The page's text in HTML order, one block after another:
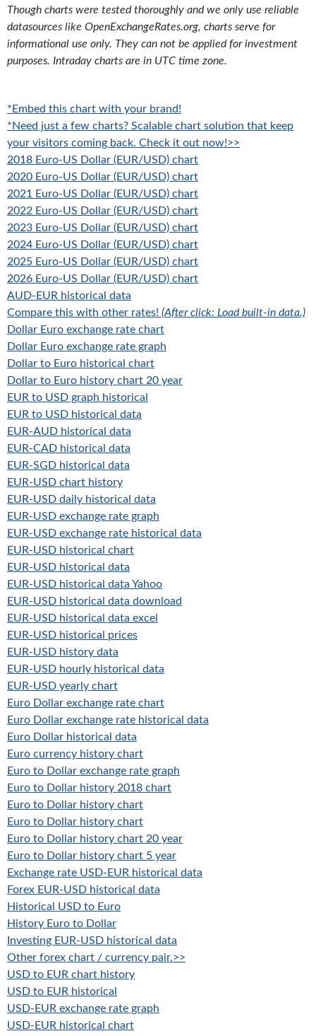
Though charts were tested thoroughly and we only use reliable
datasources like OpenExchangeRates.org, charts serve for
informational use only. They can not be applied for investment
purposes. Intraday charts are in UTC time zone.
*Embed this chart with your brand!
*Need just a few charts? Scalable chart solution that keep
your visitors coming back. Check it out now!>>
2018 Euro-US Dollar (EUR/USD) chart
2020 Euro-US Dollar (EUR/USD) chart
2021 Euro-US Dollar (EUR/USD) chart
2022 Euro-US Dollar (EUR/USD) chart
2023 Euro-US Dollar (EUR/USD) chart
2024 Euro-US Dollar (EUR/USD) chart
2025 Euro-US Dollar (EUR/USD) chart
2026 Euro-US Dollar (EUR/USD) chart
AUD-EUR historical data
Compare this with other rates! (After click: Load built-in data.)
Dollar Euro exchange rate chart
Dollar Euro exchange rate graph
Dollar to Euro historical chart
Dollar to Euro history chart 20 year
EUR to USD graph historical
EUR to USD historical data
EUR-AUD historical data
EUR-CAD historical data
EUR-SGD historical data
EUR-USD chart history
EUR-USD daily historical data
EUR-USD exchange rate graph
EUR-USD exchange rate historical data
EUR-USD historical chart
EUR-USD historical data
EUR-USD historical data Yahoo
EUR-USD historical data download
EUR-USD historical data excel
EUR-USD historical prices
EUR-USD history data
EUR-USD hourly historical data
EUR-USD yearly chart
Euro Dollar exchange rate chart
Euro Dollar exchange rate historical data
Euro Dollar historical data
Euro currency history chart
Euro to Dollar exchange rate graph
Euro to Dollar history 2018 chart
Euro to Dollar history chart
Euro to Dollar history chart
Euro to Dollar history chart 20 year
Euro to Dollar history chart 5 year
Exchange rate USD-EUR historical data
Forex EUR-USD historical data
Historical USD to Euro
History Euro to Dollar
Investing EUR-USD historical data
Other forex chart / currency pair.>>
USD to EUR chart history
USD to EUR historical
USD-EUR exchange rate graph
USD-EUR historical chart